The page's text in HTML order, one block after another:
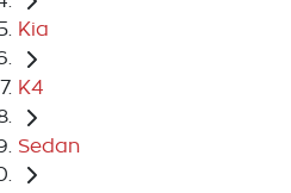
Kia
K4
Sedan